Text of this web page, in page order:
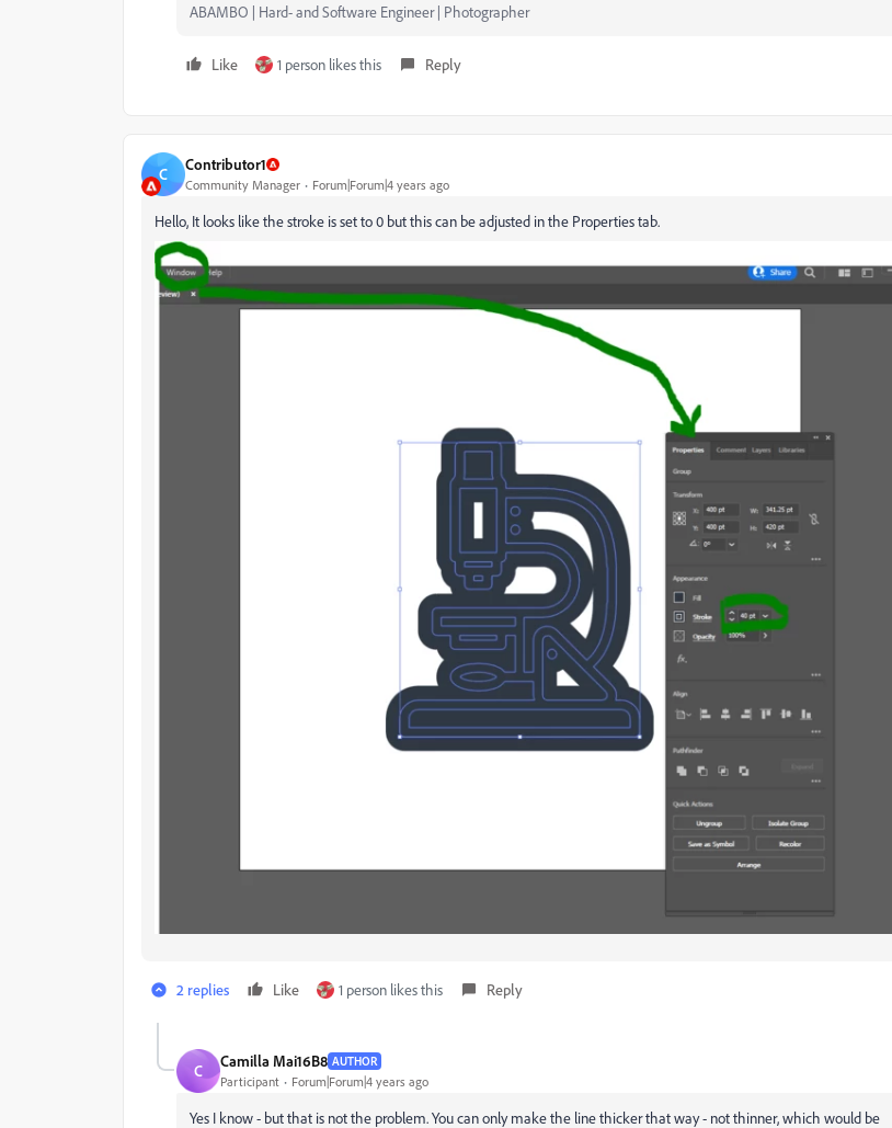
ABAMBO | Hard- and Software Engineer | Photographer
Like 1 person likes this Reply
C Contributor1
Community Manager Forum|Forum|4 years ago
Hello, It looks like the stroke is set to 0 but this can be adjusted in the Properties tab.
2 replies Like 1 person likes this Reply
C Camilla Mai16B8 AUTHOR
Participant Forum|Forum|4 years ago
Yes I know - but that is not the problem. You can only make the line thicker that way - not thinner, which would be